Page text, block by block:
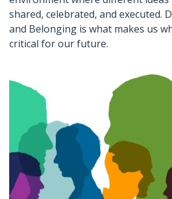
shared, celebrated, and executed.
and Belonging is what makes us
critical for our future.